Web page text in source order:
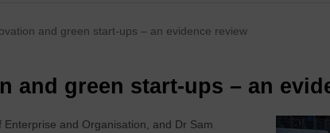
and green start-ups – an evidence review
and green start-ups – an
Enterprise and Organisation, and Dr Sam